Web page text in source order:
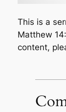
This is a
Matthew
content,